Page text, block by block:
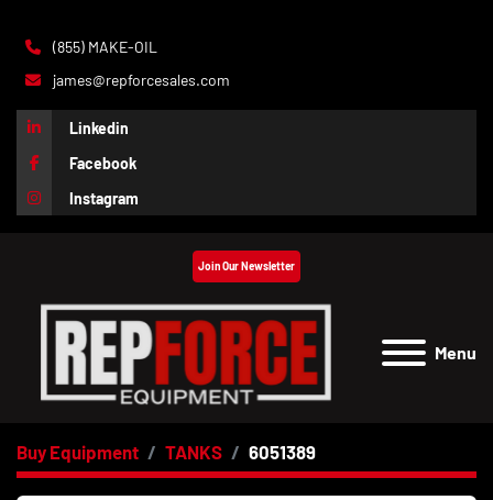
(855) MAKE-OIL
james@repforcesales.com
Linkedin
Facebook
Instagram
Menu
Join Our Newsletter
Buy Equipment TANKS 6051389